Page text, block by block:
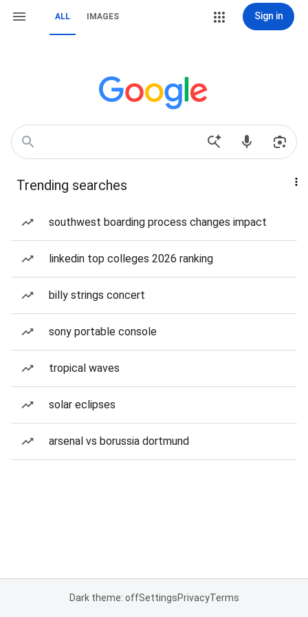
ALL IMAGES Sign in
Trending searches
southwest boarding process changes impact
linkedin top colleges 2026 ranking
billy strings concert
sony portable console
tropical waves
solar eclipses
arsenal vs borussia dortmund
Dark theme: offSettingsPrivacyTerms